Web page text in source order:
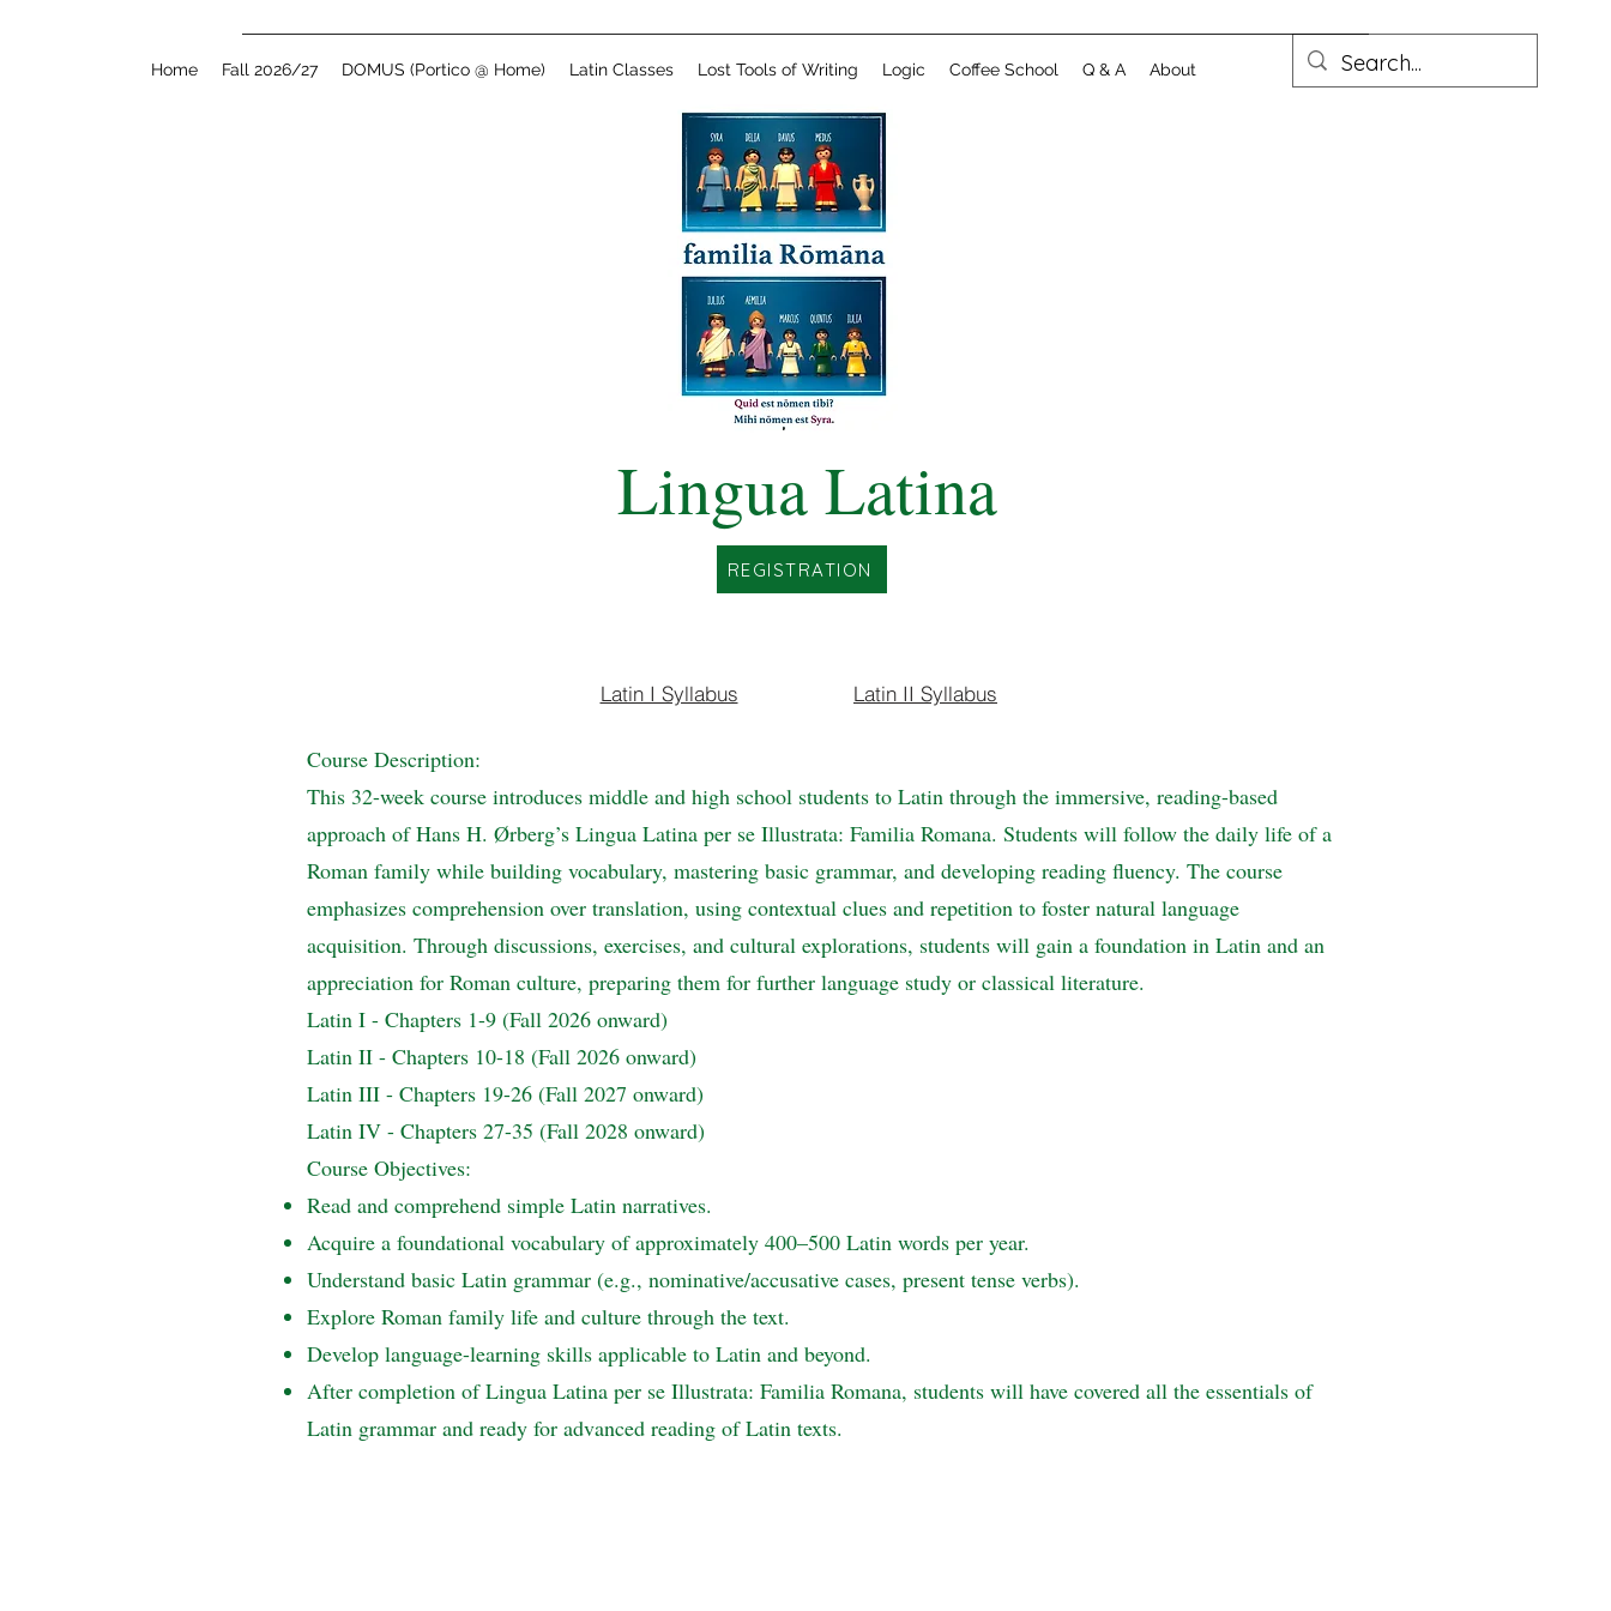
Home Fall 2026/27 DOMUS (Portico @ Home) Latin Classes Lost Tools of Writing Logic Coffee School Q & A About
Lingua Latina
REGISTRATION
Course Description:
This 32-week course introduces middle and high school students to Latin through the immersive, reading-based
approach of Hans H. Ørberg’s Lingua Latina per se Illustrata: Familia Romana. Students will follow the daily life of a
Roman family while building vocabulary, mastering basic grammar, and developing reading fluency. The course
emphasizes comprehension over translation, using contextual clues and repetition to foster natural language
acquisition. Through discussions, exercises, and cultural explorations, students will gain a foundation in Latin and an
appreciation for Roman culture, preparing them for further language study or classical literature.
Latin I - Chapters 1-9 (Fall 2026 onward)
Latin II - Chapters 10-18 (Fall 2026 onward)
Latin III - Chapters 19-26 (Fall 2027 onward)
Latin IV - Chapters 27-35 (Fall 2028 onward)
Course Objectives:
Read and comprehend simple Latin narratives.
Acquire a foundational vocabulary of approximately 400–500 Latin words per year.
Understand basic Latin grammar (e.g., nominative/accusative cases, present tense verbs).
Explore Roman family life and culture through the text.
Develop language-learning skills applicable to Latin and beyond.
After completion of Lingua Latina per se Illustrata: Familia Romana, students will have covered all the essentials of
Latin grammar and ready for advanced reading of Latin texts.
Latin I Syllabus Latin II Syllabus